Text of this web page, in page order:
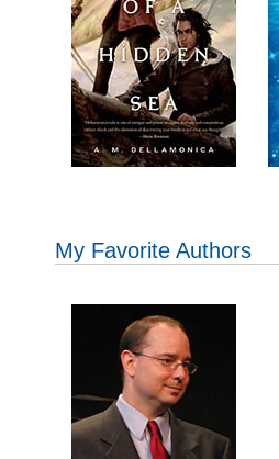
My Favorite Authors